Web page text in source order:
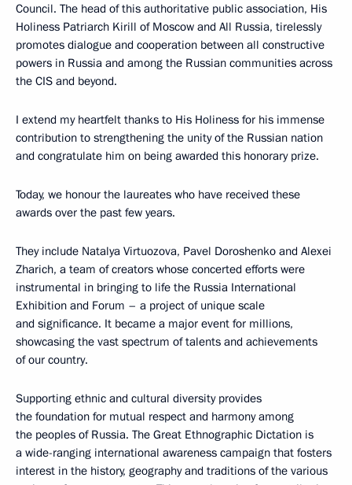
Council. The head of this authoritative public association, His
Holiness Patriarch Kirill of Moscow and All Russia, tirelessly
promotes dialogue and cooperation between all constructive
powers in Russia and among the Russian communities across
the CIS and beyond.
I extend my heartfelt thanks to His Holiness for his immense
contribution to strengthening the unity of the Russian nation
and congratulate him on being awarded this honorary prize.
Today, we honour the laureates who have received these
awards over the past few years.
They include Natalya Virtuozova, Pavel Doroshenko and Alexei
Zharich, a team of creators whose concerted efforts were
instrumental in bringing to life the Russia International
Exhibition and Forum – a project of unique scale
and significance. It became a major event for millions,
showcasing the vast spectrum of talents and achievements
of our country.
Supporting ethnic and cultural diversity provides
the foundation for mutual respect and harmony among
the peoples of Russia. The Great Ethnographic Dictation is
a wide-ranging international awareness campaign that fosters
interest in the history, geography and traditions of the various